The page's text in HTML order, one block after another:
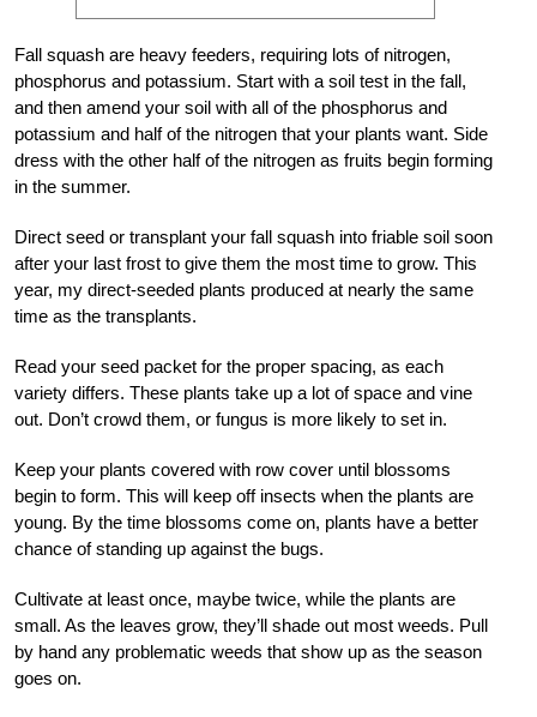
Fall squash are heavy feeders, requiring lots of nitrogen,
phosphorus and potassium. Start with a soil test in the fall,
and then amend your soil with all of the phosphorus and
potassium and half of the nitrogen that your plants want. Side
dress with the other half of the nitrogen as fruits begin forming
in the summer.
Direct seed or transplant your fall squash into friable soil soon
after your last frost to give them the most time to grow. This
year, my direct-seeded plants produced at nearly the same
time as the transplants.
Read your seed packet for the proper spacing, as each
variety differs. These plants take up a lot of space and vine
out. Don’t crowd them, or fungus is more likely to set in.
Keep your plants covered with row cover until blossoms
begin to form. This will keep off insects when the plants are
young. By the time blossoms come on, plants have a better
chance of standing up against the bugs.
Cultivate at least once, maybe twice, while the plants are
small. As the leaves grow, they’ll shade out most weeds. Pull
by hand any problematic weeds that show up as the season
goes on.